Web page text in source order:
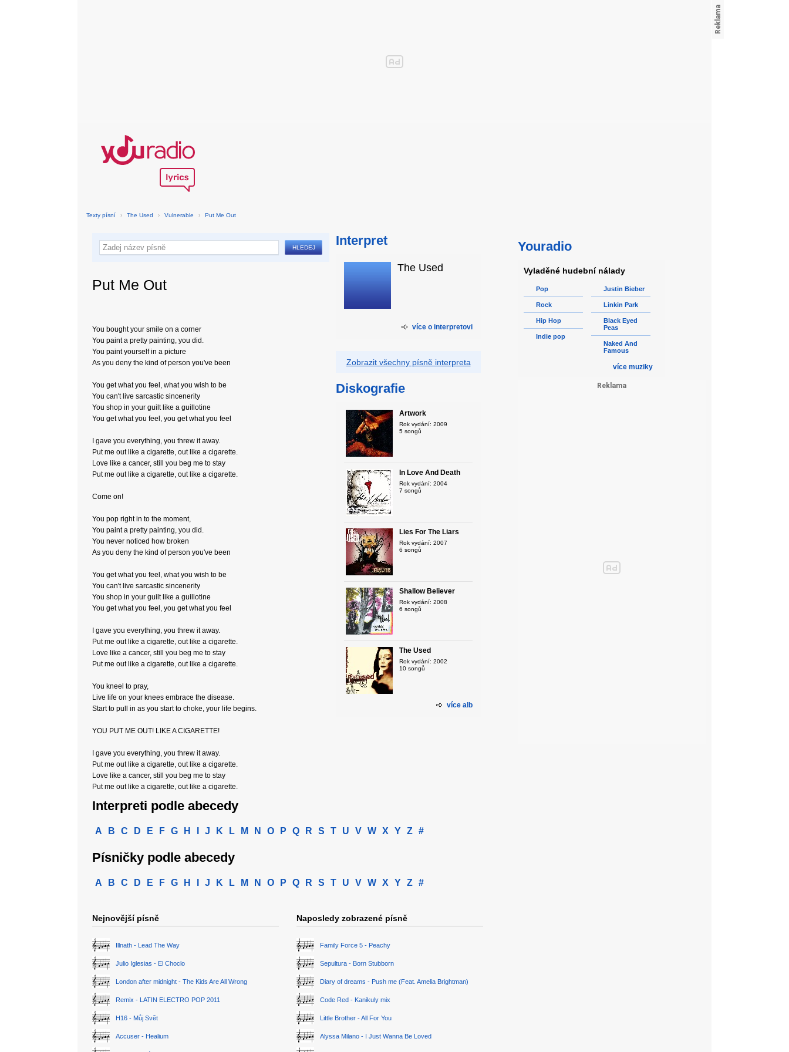
Texty písní › The Used › Vulnerable › Put Me Out
Put Me Out
You bought your smile on a corner
You paint a pretty painting, you did.
You paint yourself in a picture
As you deny the kind of person you've been
You get what you feel, what you wish to be
You can't live sarcastic sincenerity
You shop in your guilt like a guillotine
You get what you feel, you get what you feel
I gave you everything, you threw it away.
Put me out like a cigarette, out like a cigarette.
Love like a cancer, still you beg me to stay
Put me out like a cigarette, out like a cigarette.
Come on!
You pop right in to the moment,
You paint a pretty painting, you did.
You never noticed how broken
As you deny the kind of person you've been
You get what you feel, what you wish to be
You can't live sarcastic sincenerity
You shop in your guilt like a guillotine
You get what you feel, you get what you feel
I gave you everything, you threw it away.
Put me out like a cigarette, out like a cigarette.
Love like a cancer, still you beg me to stay
Put me out like a cigarette, out like a cigarette.
You kneel to pray,
Live life on your knees embrace the disease.
Start to pull in as you start to choke, your life begins.
YOU PUT ME OUT! LIKE A CIGARETTE!
I gave you everything, you threw it away.
Put me out like a cigarette, out like a cigarette.
Love like a cancer, still you beg me to stay
Put me out like a cigarette, out like a cigarette.
Interpret
The Used
více o interpretovi
Zobrazit všechny písně interpreta
Diskografie
Artwork
Rok vydání: 2009
5 songů
In Love And Death
Rok vydání: 2004
7 songů
Lies For The Liars
Rok vydání: 2007
6 songů
Shallow Believer
Rok vydání: 2008
6 songů
The Used
Rok vydání: 2002
10 songů
více alb
Interpreti podle abecedy
A B C D E F G H J K L M N O P Q R S T U V W X Y Z #
Písničky podle abecedy
A B C D E F G H J K L M N O P Q R S T U V W X Y Z #
Nejnovější písně
Illnath - Lead The Way
Julio Iglesias - El Choclo
London after midnight - The Kids Are All Wrong
Remix - LATIN ELECTRO POP 2011
H16 - Můj Svět
Accuser - Healium
Naposledy zobrazené písně
Family Force 5 - Peachy
Sepultura - Born Stubborn
Diary of dreams - Push me (Feat. Amelia Brightman)
Code Red - Kanikuly mix
Little Brother - All For You
Alyssa Milano - I Just Wanna Be Loved
Youradio
Vyladěné hudební nálady
Pop
Rock
Hip Hop
Indie pop
Justin Bieber
Linkin Park
Black Eyed
Peas
Naked And
Famous
více muziky